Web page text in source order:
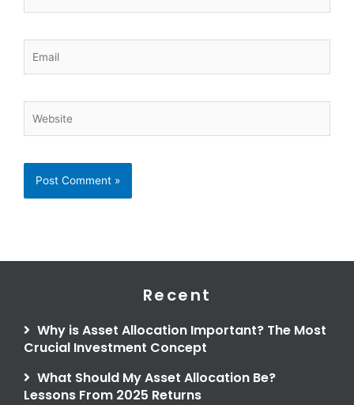
Recent
Why is Asset Allocation Important? The Most
Crucial Investment Concept
What Should My Asset Allocation Be?
Lessons From 2025 Returns